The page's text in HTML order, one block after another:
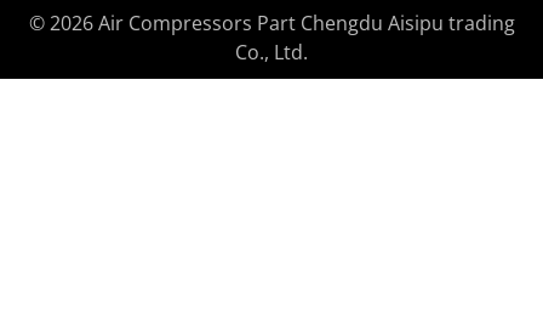
© 2026 Air Compressors Part Chengdu Aisipu trading
Co., Ltd.